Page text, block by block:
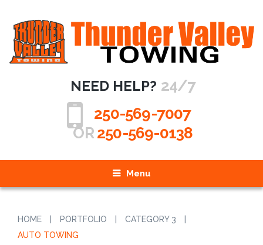
NEED HELP? 24/7
250-569-7007
OR 250-569-0138
Menu
HOME PORTFOLIO CATEGORY 3
AUTO TOWING